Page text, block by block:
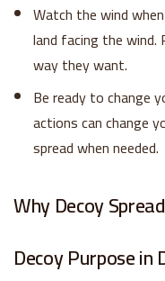
Watch the wind
land facing the wind.
way they want.
Be ready to change
actions can change
spread when needed.
Why Decoy
Decoy Purpose in